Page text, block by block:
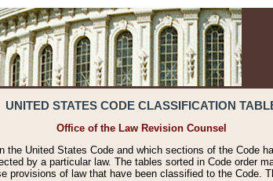
UNITED STATES CODE CLASSIFICATION
Office of the Law Revision Counsel
United States Code and which sections of the Code
by a particular law. The tables sorted in Code order
provisions of law that have been classified to the Code.